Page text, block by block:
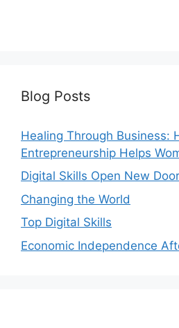
Blog Posts
Healing Through Business:
Entrepreneurship Helps
Digital Skills Open New
Changing the World
Top Digital Skills
Economic Independence